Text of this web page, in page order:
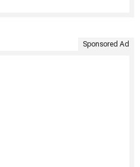
Sponsored Ad